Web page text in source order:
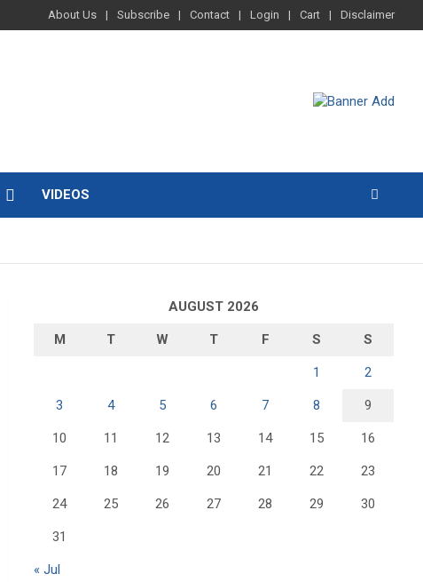
About Us Subscribe Contact Login Cart Disclaimer
VIDEOS
AUGUST 2026
M T W T F S S
1 2
3 4 5 6 7 8 9
10 11 12 13 14 15 16
17 18 19 20 21 22 23
24 25 26 27 28 29 30
31
« Jul